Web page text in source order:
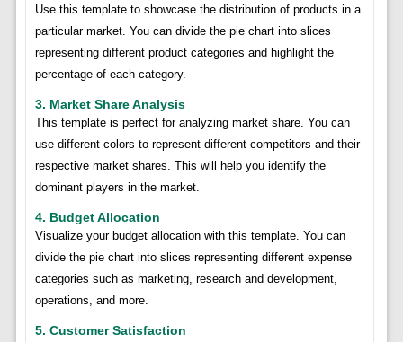
Use this template to showcase the distribution of products in a
particular market. You can divide the pie chart into slices
representing different product categories and highlight the
percentage of each category.
3. Market Share Analysis
This template is perfect for analyzing market share. You can
use different colors to represent different competitors and their
respective market shares. This will help you identify the
dominant players in the market.
4. Budget Allocation
Visualize your budget allocation with this template. You can
divide the pie chart into slices representing different expense
categories such as marketing, research and development,
operations, and more.
5. Customer Satisfaction